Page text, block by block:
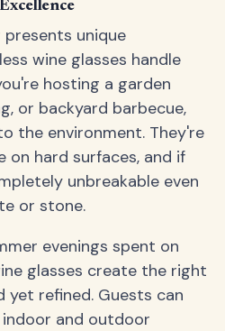
unique
wine glasses handle
hosting a garden
or backyard barbecue,
the environment. They're
on hard surfaces, and if
unbreakable even
or stone.
evenings spent on
glasses create the right
yet refined. Guests can
and outdoor